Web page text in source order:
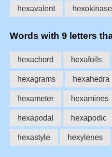
hexavalent hexokinase
Words with 9 letters
hexachord hexafoils
hexagrams hexahedra
hexameter hexamines
hexapodal hexapodic
hexastyle hexylenes